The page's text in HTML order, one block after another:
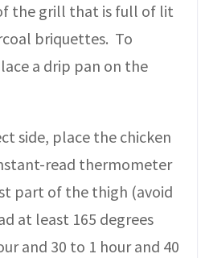
the grill that is full of lit
briquettes. To
a drip pan on the
side, place the chicken
read thermometer
part of the thigh (avoid
at least 165 degrees
and 30 to 1 hour and 40